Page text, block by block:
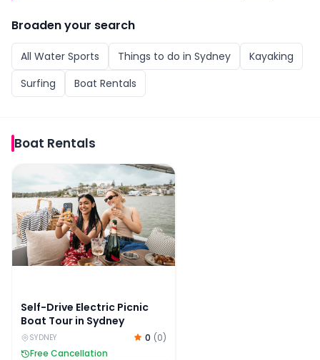
Broaden your search
All Water Sports Things to do in Sydney
Kayaking
Surfing
Boat Rentals
Boat Rentals
Self-Drive Electric Picnic Boat Tour in Sydney
Self-Drive Electric Picnic
Boat Tour in Sydney
SYDNEY 0 (0)
Free Cancellation